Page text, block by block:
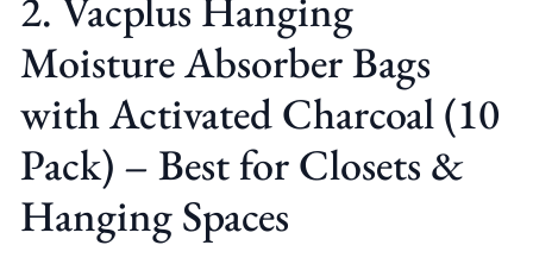
2. Vacplus Hanging
Moisture Absorber Bags
with Activated Charcoal (10
Pack) – Best for Closets &
Hanging Spaces